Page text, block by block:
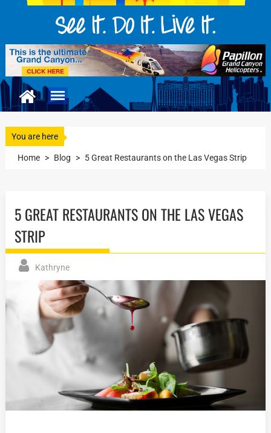
You are here
Home > Blog > 5 Great Restaurants on the Las Vegas Strip
5 GREAT RESTAURANTS ON THE LAS VEGAS
STRIP
Kathryne